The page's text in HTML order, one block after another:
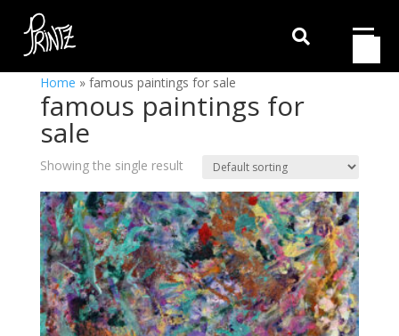

Home » famous paintings for sale
famous paintings for
sale
Showing the single result